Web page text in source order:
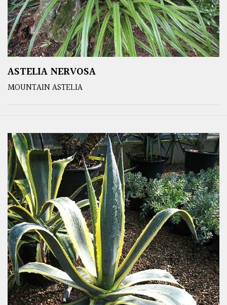
ASTELIA NERVOSA
MOUNTAIN ASTELIA